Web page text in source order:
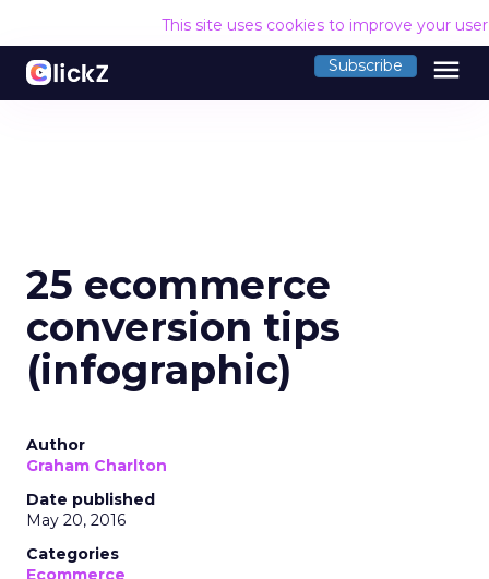
This site uses cookies to improve your
Subscribe menu
25 ecommerce
conversion tips
(infographic)
Author
Graham Charlton
Date published
May 20, 2016
Categories
Ecommerce